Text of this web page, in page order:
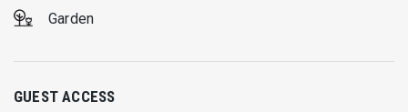
Garden
GUEST ACCESS